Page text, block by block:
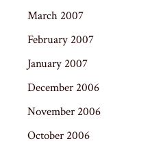
March 2007
February 2007
January 2007
December 2006
November 2006
October 2006